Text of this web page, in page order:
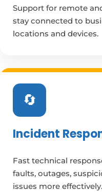
Support for remote
stay connected to
locations and devices.
🔄
Incident
Fast technical
faults, outages,
issues more effectively.